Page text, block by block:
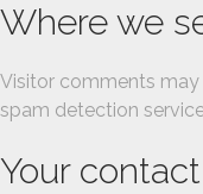
Where we
Visitor comments
spam detection
Your